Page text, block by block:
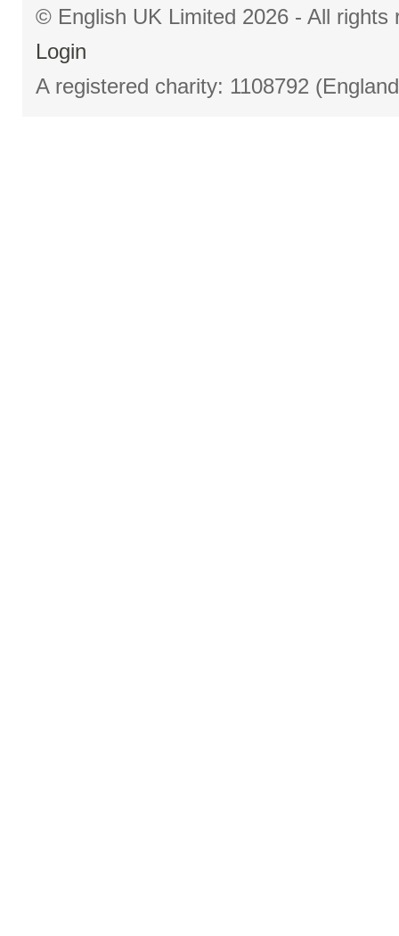
© English UK Limited 2026 - All
Login
A registered charity: 1108792